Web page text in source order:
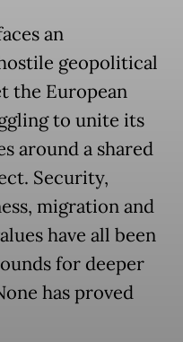
an
geopolitical
the European
to unite its
around a shared
Security,
migration and
have all been
for deeper
has proved